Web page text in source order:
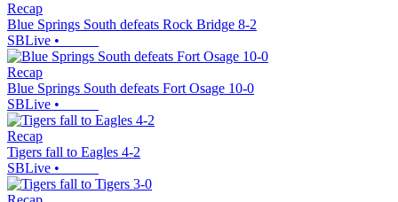
Recap
Blue Springs South defeats Rock Bridge 8-2
SBLive •
Recap
Blue Springs South defeats Fort Osage 10-0
SBLive •
Recap
Tigers fall to Eagles 4-2
SBLive •